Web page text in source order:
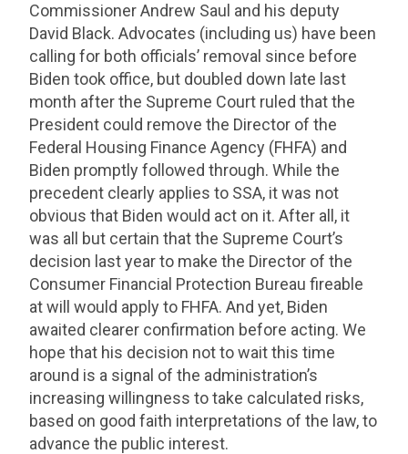
Commissioner Andrew Saul and his deputy
David Black. Advocates (including us) have been
calling for both officials’ removal since before
Biden took office, but doubled down late last
month after the Supreme Court ruled that the
President could remove the Director of the
Federal Housing Finance Agency (FHFA) and
Biden promptly followed through. While the
precedent clearly applies to SSA, it was not
obvious that Biden would act on it. After all, it
was all but certain that the Supreme Court’s
decision last year to make the Director of the
Consumer Financial Protection Bureau fireable
at will would apply to FHFA. And yet, Biden
awaited clearer confirmation before acting. We
hope that his decision not to wait this time
around is a signal of the administration’s
increasing willingness to take calculated risks,
based on good faith interpretations of the law, to
advance the public interest.